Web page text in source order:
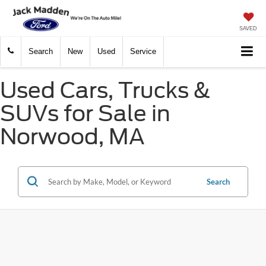
SAVED
Search New Used Service
Used Cars, Trucks &
SUVs for Sale in
Norwood, MA
Search